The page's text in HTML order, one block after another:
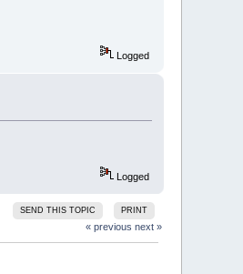
Logged
Logged
SEND THIS TOPIC PRINT
« previous next »